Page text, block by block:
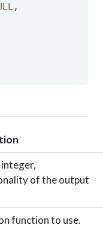
,
of the output
function to use.